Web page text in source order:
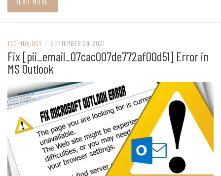
READ MORE
TECHNOLOGY / SEPTEMBER 29, 2021
Fix [pii_email_07cac007de772af00d51] Error in
MS Outlook